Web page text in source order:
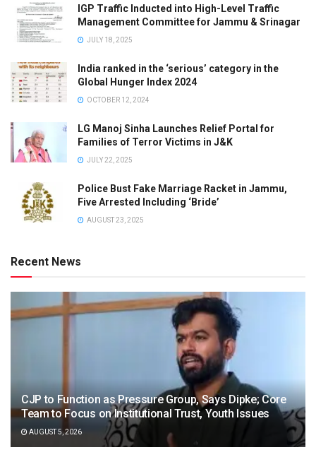
IGP Traffic Inducted into High-Level Traffic
Management Committee for Jammu & Srinagar
JULY 18, 2025
India ranked in the ‘serious’ category in the
Global Hunger Index 2024
OCTOBER 12, 2024
LG Manoj Sinha Launches Relief Portal for
Families of Terror Victims in J&K
JULY 22, 2025
Police Bust Fake Marriage Racket in Jammu,
Five Arrested Including ‘Bride’
AUGUST 23, 2025
Recent News
CJP to Function as Pressure Group, Says Dipke; Core
Team to Focus on Institutional Trust, Youth Issues
AUGUST 5, 2026